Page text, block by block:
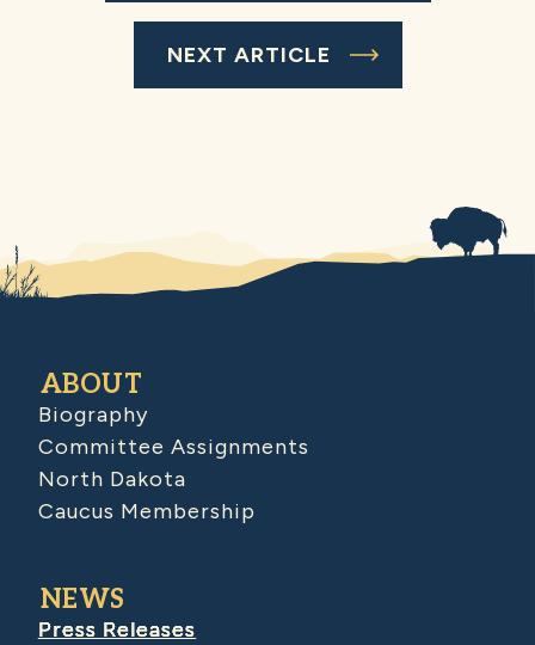
NEXT ARTICLE
ABOUT
Biography
Committee Assignments
North Dakota
Caucus Membership
NEWS
Press Releases